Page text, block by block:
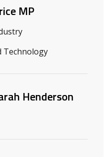
MP
Technology
Henderson